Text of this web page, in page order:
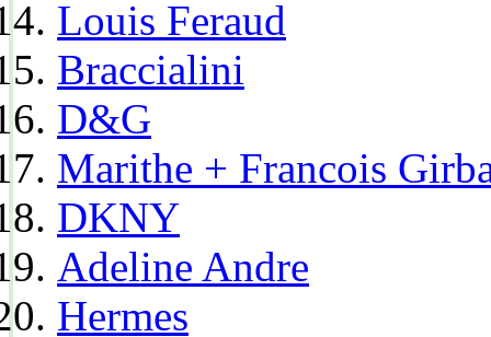
Louis Feraud
Braccialini
D&G
Marithe + Francois
DKNY
Adeline Andre
Hermes